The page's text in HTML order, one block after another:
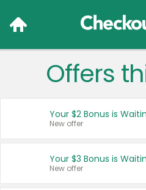
Français
Offers
Your $2 Bonus is
New offer
Your $3 Bonus is
New offer